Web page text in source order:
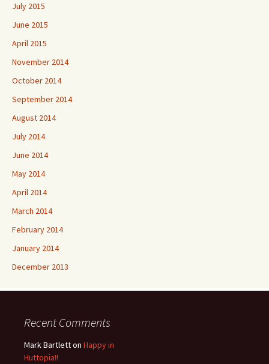
July 2015
June 2015
April 2015
November 2014
October 2014
September 2014
August 2014
July 2014
June 2014
May 2014
April 2014
March 2014
February 2014
January 2014
December 2013
Recent Comments
Mark Bartletton Happy in
Huttopia!!